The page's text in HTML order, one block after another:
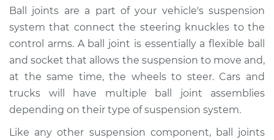
Lower Left
Replacement
Estimate $681.96
Shop/Dealer Price $784.03 -$1043.65
Ball joints are a part of your vehicle's suspension
system that connect the steering knuckles to the
control arms. A ball joint is essentially a flexible ball
and socket that allows the suspension to move and,
at the same time, the wheels to steer. Cars and
trucks will have multiple ball joint assemblies
depending on their type of suspension system.
Like any other suspension component, ball joints